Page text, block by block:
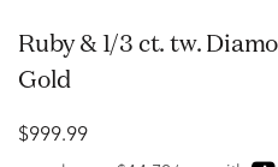
Ruby & 1/3 ct. tw. Diamond Band in 10K Yellow
Gold
$999.99